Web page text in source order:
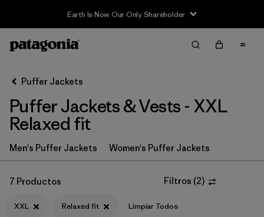
Earth Is Now Our Only Shareholder
Filter & Sort
Ordenar Por
Filtrar por
Category
Filtrar por
Price
Puffer Jackets
Puffer Jackets & Vests - XXL
Relaxed fit
Men's Puffer Jackets Women's Puffer Jackets
7 Productos Filtros (2)
XXL Relaxed fit Limpiar Todos